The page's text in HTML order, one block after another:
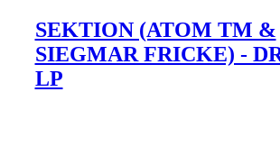
SEKTION (ATOM TM &
SIEGMAR FRICKE) -
LP